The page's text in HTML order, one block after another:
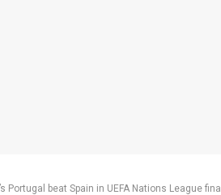
Portugal beat Spain in UEFA Nations League final